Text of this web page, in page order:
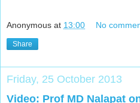
Anonymous at 13:00 No
Share
Friday, 25 October 2013
Video: Prof MD Nalapat